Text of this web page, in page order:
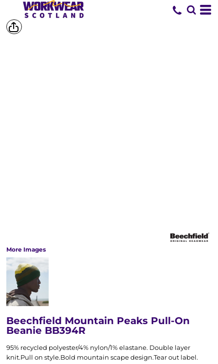
More Images
Beechfield Mountain Peaks Pull-On
Beanie BB394R
95% recycled polyester/4% nylon/1% elastane. Double layer
knit.Pull on style.Bold mountain scape design.Tear out label.